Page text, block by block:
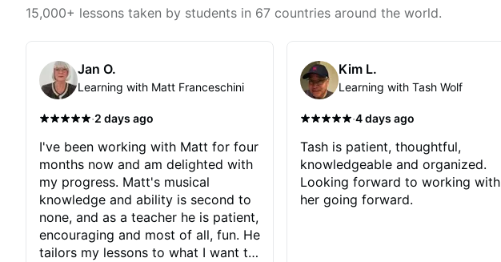
you can think of!
15,000+ lessons taken by students in 67 countries around the world.
Jan O.
Learning with Matt Franceschini
·2 days ago
I've been working with Matt for four
months now and am delighted with
my progress. Matt's musical
knowledge and ability is second to
none, and as a teacher he is patient,
encouraging and most of all, fun. He
tailors my lessons to what I want to
Kim L.
Learning with Tash Wolf
·4 days ago
Tash is patient, thoughtful,
knowledgeable and organized.
Looking forward to working with
her going forward.